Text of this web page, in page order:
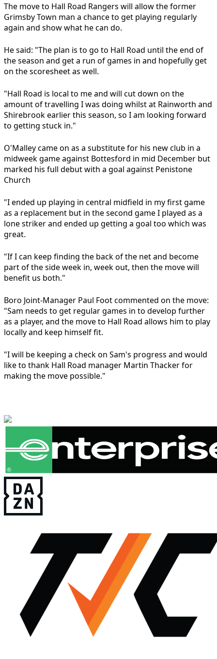
The move to Hall Road Rangers will allow the former
Grimsby Town man a chance to get playing regularly
again and show what he can do.
He said: "The plan is to go to Hall Road until the end of
the season and get a run of games in and hopefully get
on the scoresheet as well.
"Hall Road is local to me and will cut down on the
amount of travelling I was doing whilst at Rainworth and
Shirebrook earlier this season, so I am looking forward
to getting stuck in."
O'Malley came on as a substitute for his new club in a
midweek game against Bottesford in mid December but
marked his full debut with a goal against Penistone
Church
"I ended up playing in central midfield in my first game
as a replacement but in the second game I played as a
lone striker and ended up getting a goal too which was
great.
"If I can keep finding the back of the net and become
part of the side week in, week out, then the move will
benefit us both."
Boro Joint-Manager Paul Foot commented on the move:
"Sam needs to get regular games in to develop further
as a player, and the move to Hall Road allows him to play
locally and keep himself fit.
"I will be keeping a check on Sam's progress and would
like to thank Hall Road manager Martin Thacker for
making the move possible."